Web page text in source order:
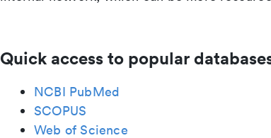
Quick access to popular
NCBI PubMed
SCOPUS
Web of Science